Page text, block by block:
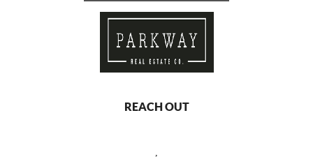
REACH OUT